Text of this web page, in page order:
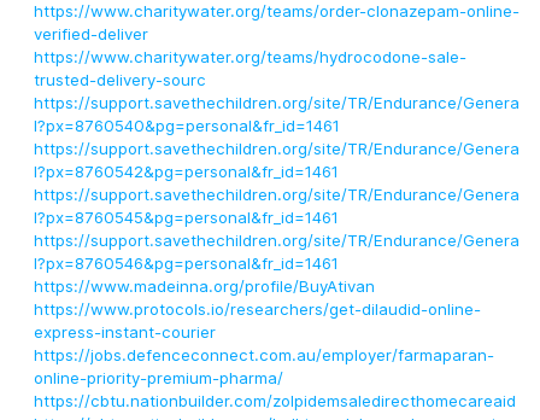
https://www.charitywater.org/teams/order-clonazepam-online-
verified-deliver
https://www.charitywater.org/teams/hydrocodone-sale-
trusted-delivery-sourc
https://support.savethechildren.org/site/TR/Endurance/Genera
l?px=8760540&pg=personal&fr_id=1461
https://support.savethechildren.org/site/TR/Endurance/Genera
l?px=8760542&pg=personal&fr_id=1461
https://support.savethechildren.org/site/TR/Endurance/Genera
l?px=8760545&pg=personal&fr_id=1461
https://support.savethechildren.org/site/TR/Endurance/Genera
l?px=8760546&pg=personal&fr_id=1461
https://www.madeinna.org/profile/BuyAtivan
https://www.protocols.io/researchers/get-dilaudid-online-
express-instant-courier
https://jobs.defenceconnect.com.au/employer/farmaparan-
online-priority-premium-pharma/
https://cbtu.nationbuilder.com/zolpidemsaledirecthomecareaid